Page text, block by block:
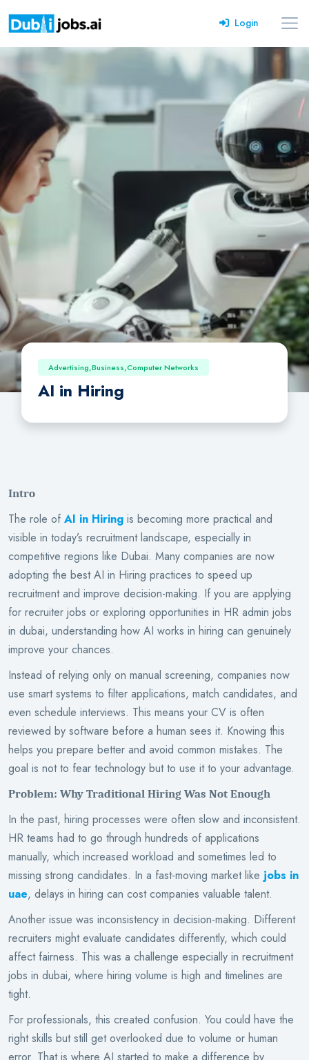
Login
Advertising,Business,Computer Networks
AI in Hiring
Intro
The role of AI in Hiring is becoming more practical and
visible in today’s recruitment landscape, especially in
competitive regions like Dubai. Many companies are now
adopting the best AI in Hiring practices to speed up
recruitment and improve decision-making. If you are applying
for recruiter jobs or exploring opportunities in HR admin jobs
in dubai, understanding how AI works in hiring can genuinely
improve your chances.
Instead of relying only on manual screening, companies now
use smart systems to filter applications, match candidates, and
even schedule interviews. This means your CV is often
reviewed by software before a human sees it. Knowing this
helps you prepare better and avoid common mistakes. The
goal is not to fear technology but to use it to your advantage.
Problem: Why Traditional Hiring Was Not Enough
In the past, hiring processes were often slow and inconsistent.
HR teams had to go through hundreds of applications
manually, which increased workload and sometimes led to
missing strong candidates. In a fast-moving market like jobs in
uae, delays in hiring can cost companies valuable talent.
Another issue was inconsistency in decision-making. Different
recruiters might evaluate candidates differently, which could
affect fairness. This was a challenge especially in recruitment
jobs in dubai, where hiring volume is high and timelines are
tight.
For professionals, this created confusion. You could have the
right skills but still get overlooked due to volume or human